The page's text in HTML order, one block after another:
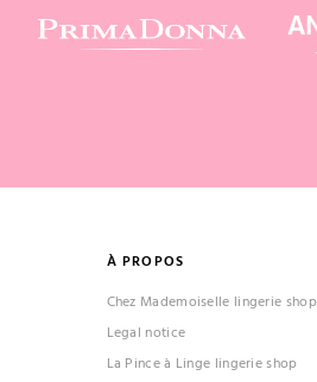
À PROPOS
Chez Mademoiselle lingerie shop
Legal notice
La Pince à Linge lingerie shop